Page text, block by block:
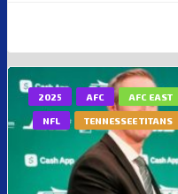
2025 AFC AFC EAST
NFL TENNESSEE TITANS